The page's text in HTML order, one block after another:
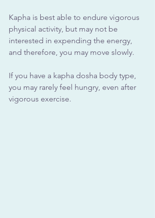
Kapha is best able to endure vigorous
physical activity, but may not be
interested in expending the energy,
and therefore, you may move slowly.
If you have a kapha dosha body type,
you may rarely feel hungry, even after
vigorous exercise.